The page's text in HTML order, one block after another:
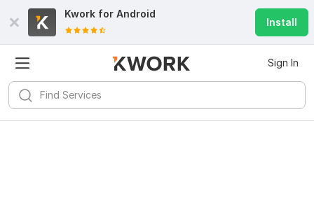
Kwork for Android
Install
Sign In